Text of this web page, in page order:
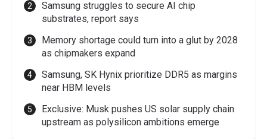
Samsung struggles to secure AI chip
substrates, report says
Memory shortage could turn into a glut by 2028
as chipmakers expand
Samsung, SK Hynix prioritize DDR5 as margins
near HBM levels
Exclusive: Musk pushes US solar supply chain
upstream as polysilicon ambitions emerge